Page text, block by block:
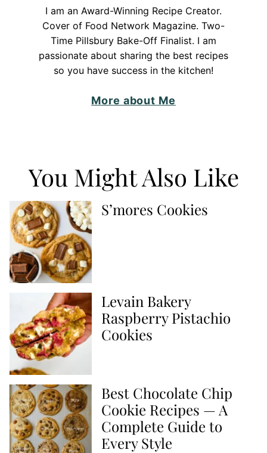
I am an Award-Winning Recipe Creator.
Cover of Food Network Magazine. Two-
Time Pillsbury Bake-Off Finalist. I am
passionate about sharing the best recipes
so you have success in the kitchen!
More about Me
You Might Also Like
S’mores Cookies
Levain Bakery
Raspberry Pistachio
Cookies
Best Chocolate Chip
Cookie Recipes — A
Complete Guide to
Every Style